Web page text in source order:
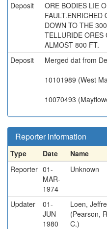
Deposit
ORE BODIES LIE
FAULT.ENRICHED
DOWN TO THE
TELLURIDE ORES
ALMOST 800 FT.
Deposit
Merged dat from
10101989 (West
10070493
Reporter information
Type Date Name
Reporter 01-
MAR-
1974
Unknown
Updater
01-
JUN-
1980
Loen,
(Pearson,
C.)